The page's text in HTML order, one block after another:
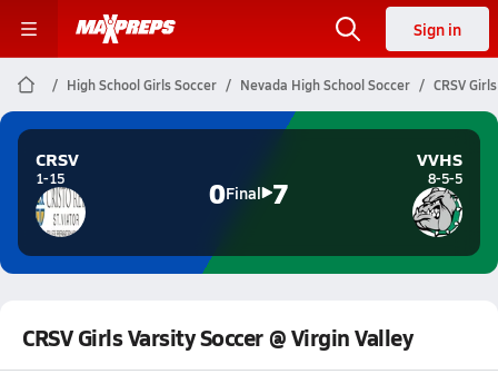
Sign in
High School Girls Soccer Nevada High School Soccer CRSV
CRSV
1-15 0Final 7
VVHS
8-5-5
CRSV Girls Varsity Soccer @ Virgin Valley